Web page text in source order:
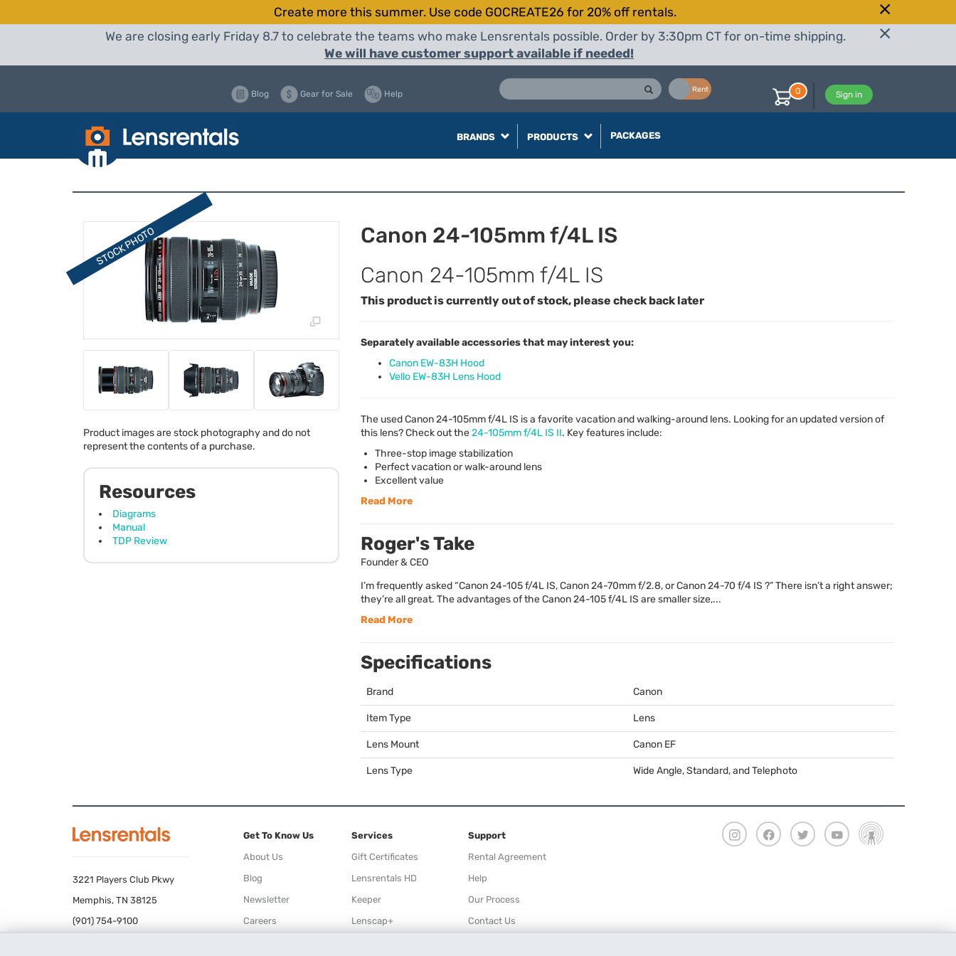
Create more this summer. Use code GOCREATE26 for 20% off rentals.
We are closing early Friday 8.7 to celebrate the teams who make Lensrentals possible. Order by 3:30pm CT for on-time shipping.
We will have customer support available if needed!
Rent
Blog Gear for Sale Help Sign in
0
BRANDS PRODUCTS PACKAGES
Product images are stock photography and do not
represent the contents of a purchase.
Resources
Diagrams
Manual
TDP Review
Canon 24-105mm f/4L IS
Canon 24-105mm f/4L IS
This product is currently out of stock, please check back later
Separately available accessories that may interest you:
Canon EW-83H Hood
Vello EW-83H Lens Hood
The used Canon 24-105mm f/4L IS is a favorite vacation and walking-around lens. Looking for an updated version of
this lens? Check out the24-105mm f/4L IS II. Key features include:
Three-stop image stabilization
Perfect vacation or walk-around lens
Excellent value
Read More
Roger's Take
Founder & CEO
I’m frequently asked “Canon 24-105 f/4L IS, Canon 24-70mm f/2.8, or Canon 24-70 f/4 IS ?” There isn’t a right answer;
they’re all great. The advantages of the Canon 24-105 f/4L IS are smaller size,...
Read More
Specifications
Brand Canon
Item Type Lens
Lens Mount Canon EF
Lens Type Wide Angle, Standard, and Telephoto
3221 Players Club Pkwy
Memphis, TN 38125
(901) 754-9100
Get To Know Us
About Us
Blog
Newsletter
Careers
Services
Gift Certificates
Lensrentals HD
Keeper
Lenscap+
Support
Rental Agreement
Help
Our Process
Contact Us